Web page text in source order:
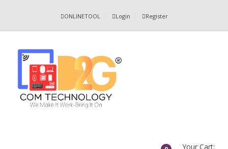
ONLINETOOL Login Register
Your Cart: